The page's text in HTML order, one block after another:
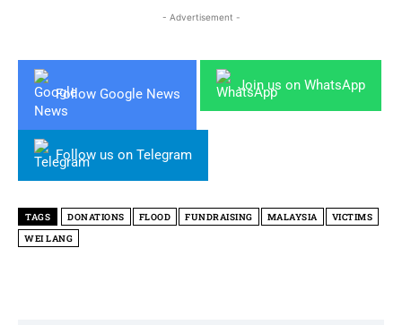
- Advertisement -
Follow Google News
Join us on WhatsApp
Follow us on Telegram
TAGS DONATIONS FLOOD FUNDRAISING MALAYSIA
VICTIMS
WEI LANG